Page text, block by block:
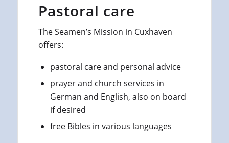
Pastoral care
The Seamen’s Mission in Cuxhaven
offers:
pastoral care and personal advice
prayer and church services in
German and English, also on board
if desired
free Bibles in various languages